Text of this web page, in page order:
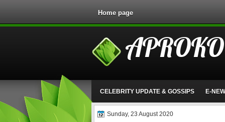
Home page
CELEBRITY UPDATE & GOSSIPS E-
Sunday, 23 August 2020